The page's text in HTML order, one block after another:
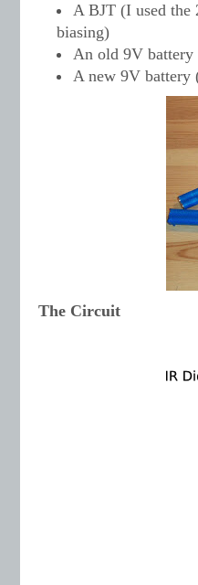
A BJT (I used the
biasing)
An old 9V battery
A new 9V battery
The Circuit